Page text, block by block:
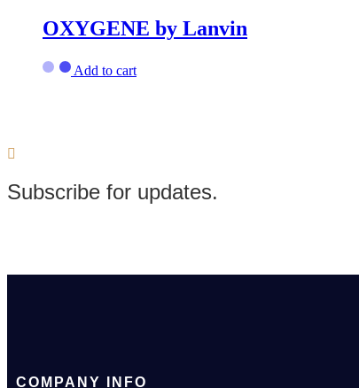
OXYGENE by Lanvin
Add to cart
Subscribe for updates.
COMPANY INFO